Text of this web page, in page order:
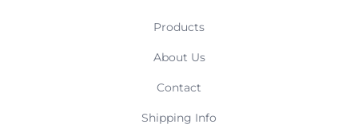
Products
About Us
Contact
Shipping Info